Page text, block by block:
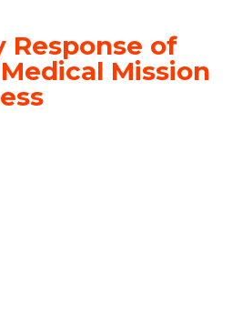
Response of
Mission